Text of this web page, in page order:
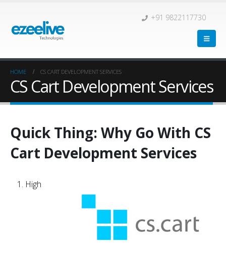
+91 9822117730
HOME CS CART DEVELOPMENT SERVICES
CS Cart Development Services
Quick Thing: Why Go With CS
Cart Development Services
High